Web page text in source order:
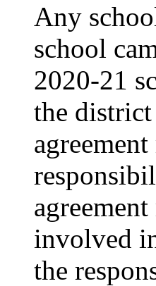
Any
school
2020-21
the district
involved
the